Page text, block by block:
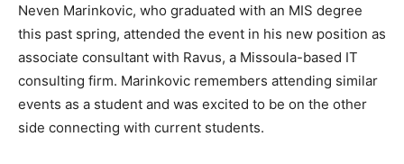
Neven Marinkovic, who graduated with an MIS degree
this past spring, attended the event in his new position as
associate consultant with Ravus, a Missoula-based IT
consulting firm. Marinkovic remembers attending similar
events as a student and was excited to be on the other
side connecting with current students.